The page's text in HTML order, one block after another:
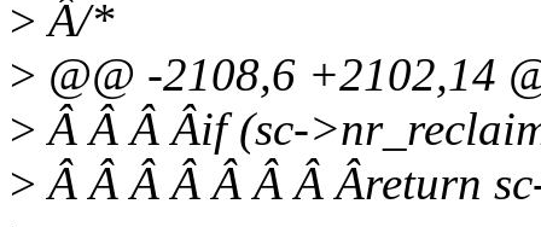
> Â/*
> @@ -2108,6 +2102,14
> Â Â Â Âif (sc-
> Â Â Â Â Â Â Â Âreturn